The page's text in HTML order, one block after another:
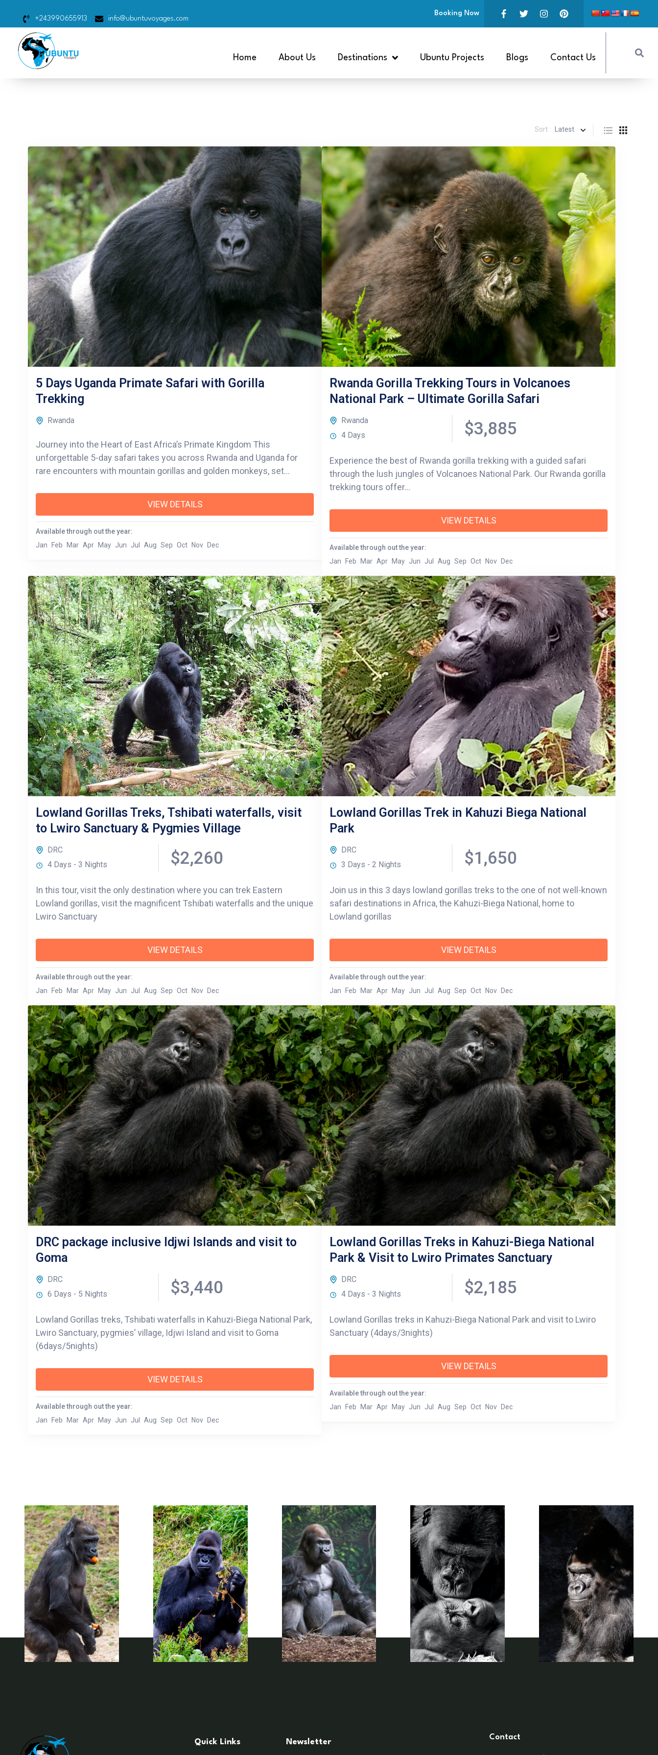
+243990655913 info@ubuntuvoyages.com
Booking Now
Home About Us Destinations Ubuntu Projects Blogs Contact Us
Sort : Latest
5 Days Uganda Primate Safari with Gorilla
Trekking
Rwanda
Journey into the Heart of East Africa’s Primate Kingdom This
unforgettable 5-day safari takes you across Rwanda and Uganda for
rare encounters with mountain gorillas and golden monkeys, set
lakes. From the emotional depth of Kigali’s history to the misty trails of
Bwindi Impenetrable Forest, you’ll experience the soul of the region
through wildlife, culture, and community. Whether cruising the serene
waters of Lake Bunyonyi or trekking through bamboo forests in
Volcanoes National Park, each moment is designed to connect you with
heritage, resilience, and the magic of the wild.
VIEW DETAILS
Available through out the year:
Jan
Feb Mar Apr May Jun Jul Aug Sep Oct Nov Dec
Rwanda Gorilla Trekking Tours in Volcanoes
National Park – Ultimate Gorilla Safari
Rwanda
4 Days
$3,885
Experience the best of Rwanda gorilla trekking with a guided safari
through the lush jungles of Volcanoes National Park. Our Rwanda gorilla
trekking tours offer...
VIEW DETAILS
Available through out the year:
Jan
Feb Mar Apr May Jun Jul Aug Sep Oct Nov Dec
Lowland Gorillas Treks, Tshibati waterfalls, visit
to Lwiro Sanctuary & Pygmies Village
DRC
4 Days - 3 Nights
$2,260
In this tour, visit the only destination where you can trek Eastern
Lowland gorillas, visit the magnificent Tshibati waterfalls and the unique
Lwiro Sanctuary
VIEW DETAILS
Available through out the year:
Jan
Feb Mar Apr May Jun Jul Aug Sep Oct Nov Dec
Lowland Gorillas Trek in Kahuzi Biega National
Park
DRC
3 Days - 2 Nights
$1,650
Join us in this 3 days lowland gorillas treks to the one of not well-known
safari destinations in Africa, the Kahuzi-Biega National, home to
Lowland gorillas
VIEW DETAILS
Available through out the year:
Jan
Feb Mar Apr May Jun Jul Aug Sep Oct Nov Dec
DRC package inclusive Idjwi Islands and visit to
Goma
DRC
6 Days - 5 Nights
$3,440
Lowland Gorillas treks, Tshibati waterfalls in Kahuzi-Biega National Park,
Lwiro Sanctuary, pygmies’ village, Idjwi Island and visit to Goma
(6days/5nights)
VIEW DETAILS
Available through out the year:
Jan
Feb Mar Apr May Jun Jul Aug Sep Oct Nov Dec
Lowland Gorillas Treks in Kahuzi-Biega National
Park & Visit to Lwiro Primates Sanctuary
DRC
4 Days - 3 Nights
$2,185
Lowland Gorillas treks in Kahuzi-Biega National Park and visit to Lwiro
Sanctuary (4days/3nights)
VIEW DETAILS
Available through out the year:
Jan
Feb Mar Apr May Jun Jul Aug Sep Oct Nov Dec
Quick Links Newsletter
Contact